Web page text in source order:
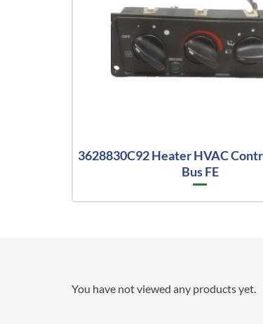
3628830C92 Heater HVAC
Bus FE
You have not viewed any products yet.